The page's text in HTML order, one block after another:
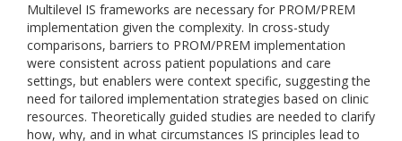
Multilevel IS frameworks are necessary for PROM/PREM
implementation given the complexity. In cross-study
comparisons, barriers to PROM/PREM implementation
were consistent across patient populations and care
settings, but enablers were context specific, suggesting the
need for tailored implementation strategies based on clinic
resources. Theoretically guided studies are needed to clarify
how, why, and in what circumstances IS principles lead to